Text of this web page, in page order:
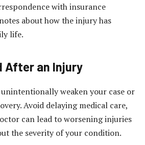
with insurance
about how the injury has
life.
After an Injury
weaken your case or
Avoid delaying medical care,
can lead to worsening injuries
the severity of your condition.